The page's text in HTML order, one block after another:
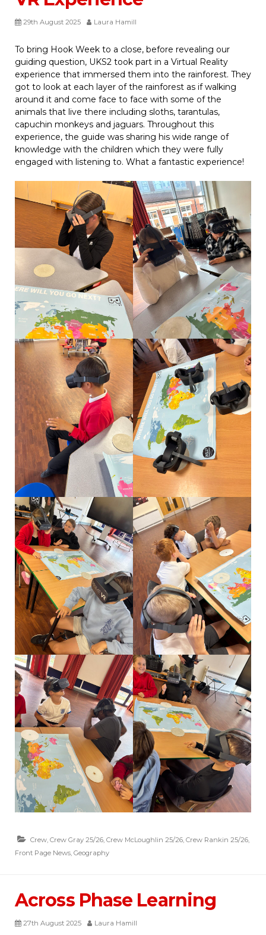
29th August 2025 Laura Hamill
To bring Hook Week to a close, before revealing our
guiding question, UKS2 took part in a Virtual Reality
experience that immersed them into the rainforest. They
got to look at each layer of the rainforest as if walking
around it and come face to face with some of the
animals that live there including sloths, tarantulas,
capuchin monkeys and jaguars. Throughout this
experience, the guide was sharing his wide range of
knowledge with the children which they were fully
engaged with listening to. What a fantastic experience!
Crew, Crew Gray 25/26, Crew McLoughlin 25/26, Crew Rankin 25/26,
Front Page News, Geography
Across Phase Learning
27th August 2025 Laura Hamill